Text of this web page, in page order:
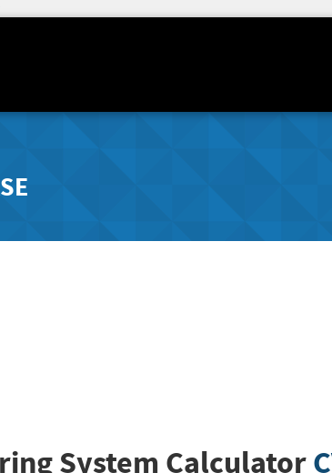
System Calculator